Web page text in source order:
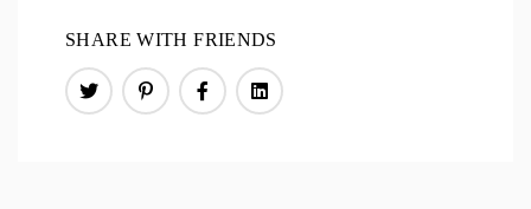
SHARE WITH FRIENDS